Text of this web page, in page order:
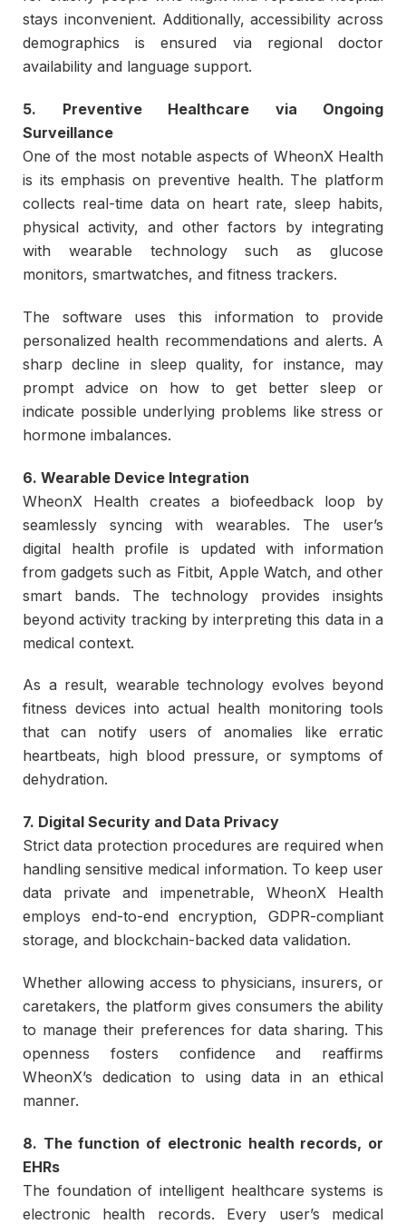
stays inconvenient. Additionally, accessibility across
demographics is ensured via regional doctor
availability and language support.
5. Preventive Healthcare via Ongoing
Surveillance
One of the most notable aspects of WheonX Health
is its emphasis on preventive health. The platform
collects real-time data on heart rate, sleep habits,
physical activity, and other factors by integrating
with wearable technology such as glucose
monitors, smartwatches, and fitness trackers.
The software uses this information to provide
personalized health recommendations and alerts. A
sharp decline in sleep quality, for instance, may
prompt advice on how to get better sleep or
indicate possible underlying problems like stress or
hormone imbalances.
6. Wearable Device Integration
WheonX Health creates a biofeedback loop by
seamlessly syncing with wearables. The user’s
digital health profile is updated with information
from gadgets such as Fitbit, Apple Watch, and other
smart bands. The technology provides insights
beyond activity tracking by interpreting this data in a
medical context.
As a result, wearable technology evolves beyond
fitness devices into actual health monitoring tools
that can notify users of anomalies like erratic
heartbeats, high blood pressure, or symptoms of
dehydration.
7. Digital Security and Data Privacy
Strict data protection procedures are required when
handling sensitive medical information. To keep user
data private and impenetrable, WheonX Health
employs end-to-end encryption, GDPR-compliant
storage, and blockchain-backed data validation.
Whether allowing access to physicians, insurers, or
caretakers, the platform gives consumers the ability
to manage their preferences for data sharing. This
openness fosters confidence and reaffirms
WheonX’s dedication to using data in an ethical
manner.
8. The function of electronic health records, or
EHRs
The foundation of intelligent healthcare systems is
electronic health records. Every user’s medical